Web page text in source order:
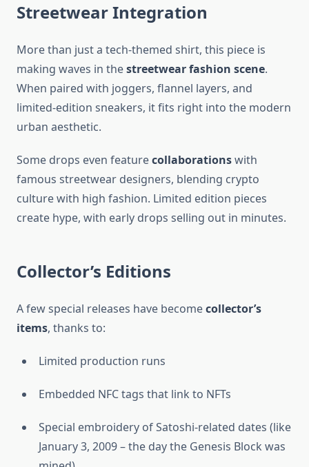
Streetwear Integration
More than just a tech-themed shirt, this piece is
making waves in thestreetwear fashion scene.
When paired with joggers, flannel layers, and
limited-edition sneakers, it fits right into the modern
urban aesthetic.
Some drops even featurecollaborationswith
famous streetwear designers, blending crypto
culture with high fashion. Limited edition pieces
create hype, with early drops selling out in minutes.
Collector’s Editions
A few special releases have becomecollector’s
items, thanks to:
Limited production runs
Embedded NFC tags that link to NFTs
Special embroidery of Satoshi-related dates (like
January 3, 2009 – the day the Genesis Block was